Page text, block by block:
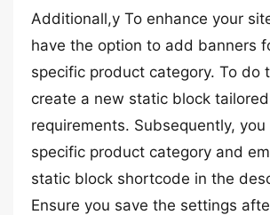
Additionall,y To enhance your
have the option to add banners
specific product category. To do
create a new static block
requirements. Subsequently,
specific product category and
static block shortcode in the
Ensure you save the settings